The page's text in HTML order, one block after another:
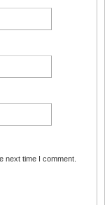
~ Ai
~ Ai
next time I comment.